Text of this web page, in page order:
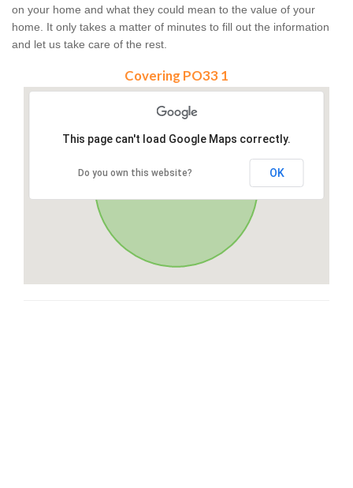
on your home and what they could mean to the value of your
home. It only takes a matter of minutes to fill out the information
and let us take care of the rest.
Covering PO33 1
This page can't load Google Maps correctly.
Do you own this website? OK